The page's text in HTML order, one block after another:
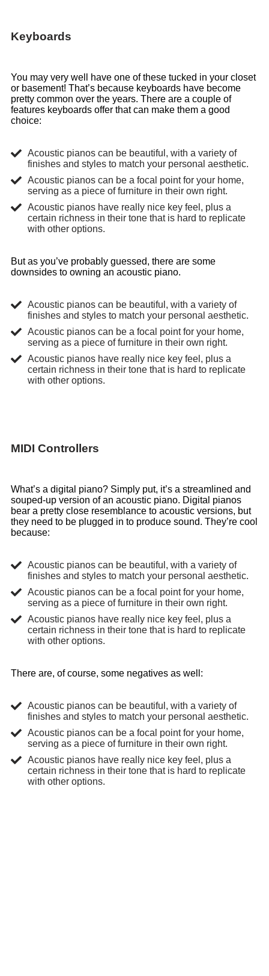
Keyboards
You may very well have one of these tucked in your closet
or basement! That’s because keyboards have become
pretty common over the years. There are a couple of
features keyboards offer that can make them a good
choice:
Acoustic pianos can be beautiful, with a variety of
finishes and styles to match your personal aesthetic.
Acoustic pianos can be a focal point for your home,
serving as a piece of furniture in their own right.
Acoustic pianos have really nice key feel, plus a
certain richness in their tone that is hard to replicate
with other options.
But as you’ve probably guessed, there are some
downsides to owning an acoustic piano.
Acoustic pianos can be beautiful, with a variety of
finishes and styles to match your personal aesthetic.
Acoustic pianos can be a focal point for your home,
serving as a piece of furniture in their own right.
Acoustic pianos have really nice key feel, plus a
certain richness in their tone that is hard to replicate
with other options.
MIDI Controllers
What’s a digital piano? Simply put, it’s a streamlined and
souped-up version of an acoustic piano. Digital pianos
bear a pretty close resemblance to acoustic versions, but
they need to be plugged in to produce sound. They’re cool
because:
Acoustic pianos can be beautiful, with a variety of
finishes and styles to match your personal aesthetic.
Acoustic pianos can be a focal point for your home,
serving as a piece of furniture in their own right.
Acoustic pianos have really nice key feel, plus a
certain richness in their tone that is hard to replicate
with other options.
There are, of course, some negatives as well:
Acoustic pianos can be beautiful, with a variety of
finishes and styles to match your personal aesthetic.
Acoustic pianos can be a focal point for your home,
serving as a piece of furniture in their own right.
Acoustic pianos have really nice key feel, plus a
certain richness in their tone that is hard to replicate
with other options.